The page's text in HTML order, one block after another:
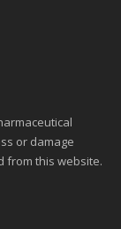
or damage
from this website.